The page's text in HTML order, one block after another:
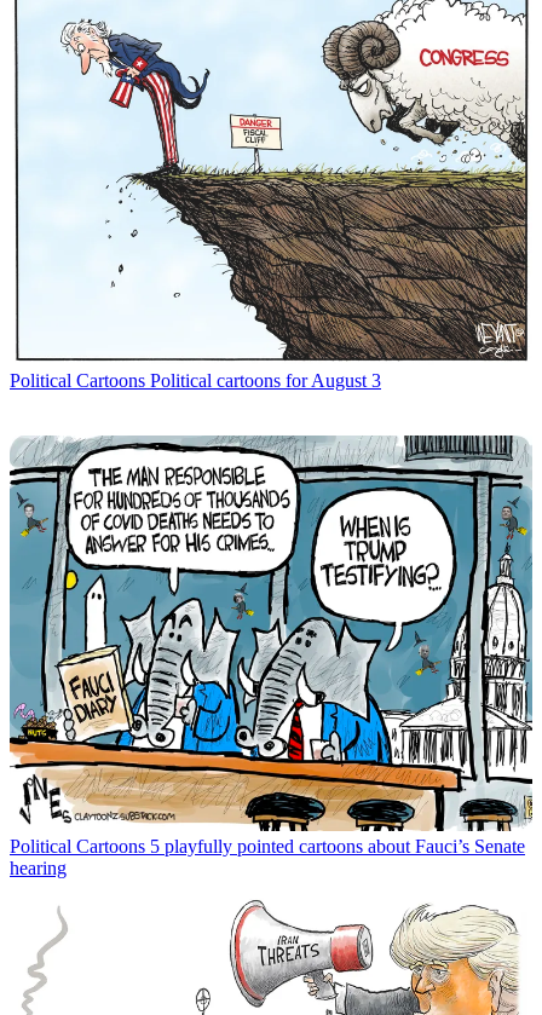
Political Cartoons Political cartoons for August 3
Political Cartoons 5 playfully pointed cartoons about Fauci’s Senate
hearing